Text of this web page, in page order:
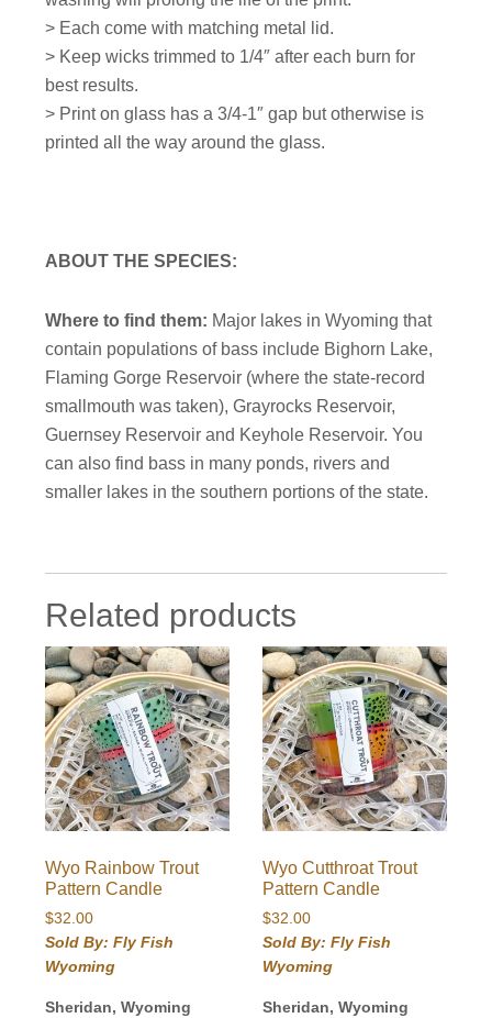
> Each come with matching metal lid.
> Keep wicks trimmed to 1/4″ after each burn for
best results.
> Print on glass has a 3/4-1″ gap but otherwise is
printed all the way around the glass.
ABOUT THE SPECIES:
Where to find them: Major lakes in Wyoming that
contain populations of bass include Bighorn Lake,
Flaming Gorge Reservoir (where the state-record
smallmouth was taken), Grayrocks Reservoir,
Guernsey Reservoir and Keyhole Reservoir. You
can also find bass in many ponds, rivers and
smaller lakes in the southern portions of the state.
Related products
Wyo Rainbow Trout
Pattern Candle
$32.00
Sold By: Fly Fish
Wyoming
Sheridan, Wyoming
Wyo Cutthroat Trout
Pattern Candle
$32.00
Sold By: Fly Fish
Wyoming
Sheridan, Wyoming